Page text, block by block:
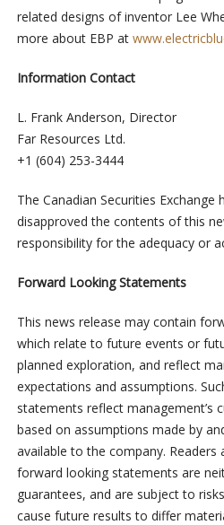
related designs of inventor Lee
more about EBP at
InformationContact
L. Frank Anderson, Director
Far Resources Ltd.
+1 (604) 253-3444
The Canadian Securities
disapproved the contents of this
responsibility for the adequacy or
Forward Looking Statements
This news release may contain
which relate to future events or
planned exploration, and reflect
expectations and assumptions.
statements reflect management’s
based on assumptions made by
available to the company.
forward looking statements are
guarantees, and are subject to
cause future results to differ